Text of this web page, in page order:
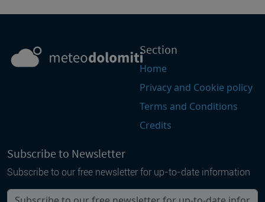
Section
Home
Privacy and Cookie policy
Terms and Conditions
Credits
Subscribe to Newsletter
Subscribe to our free newsletter for up-to-date information
Your email